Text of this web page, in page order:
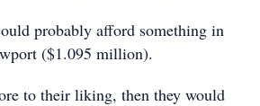
probably afford something in
($1.095 million).
to their liking, then they would